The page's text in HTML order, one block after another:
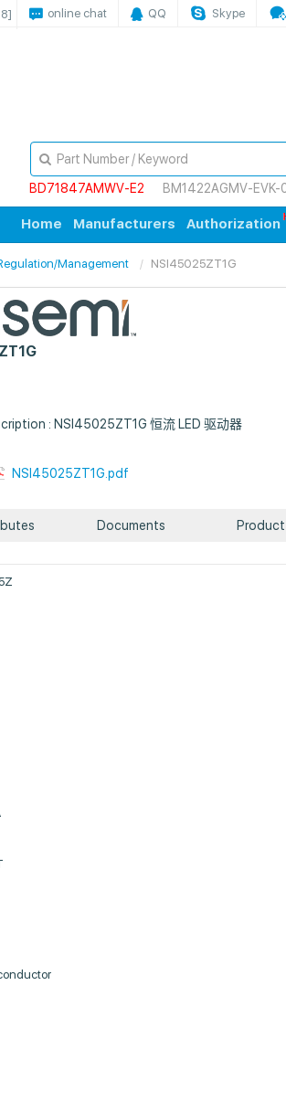
online chat QQ Skype
BD71847AMWV-E2
BM1422AGMV-EVK-
Home Manufacturers Authorization
Management NSI45025ZT1G
: NSI45025ZT1G 恒流 LED 驱动器
NSI45025ZT1G.pdf
Documents Product